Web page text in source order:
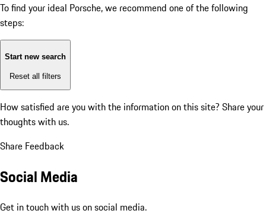
To find your ideal Porsche, we recommend one of the following
steps:
Start new search
Reset all filters
How satisfied are you with the information on this site? Share your
thoughts with us.
Share Feedback
Social Media
Get in touch with us on social media.